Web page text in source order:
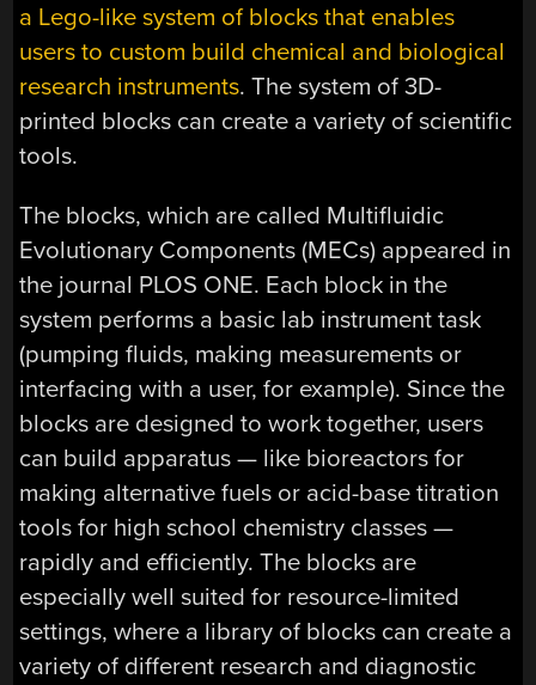
a Lego-like system of blocks that enables
users to custom build chemical and biological
research instruments. The system of 3D-
printed blocks can create a variety of scientific
tools.
The blocks, which are called Multifluidic
Evolutionary Components (MECs) appeared in
the journal PLOS ONE. Each block in the
system performs a basic lab instrument task
(pumping fluids, making measurements or
interfacing with a user, for example). Since the
blocks are designed to work together, users
can build apparatus — like bioreactors for
making alternative fuels or acid-base titration
tools for high school chemistry classes —
rapidly and efficiently. The blocks are
especially well suited for resource-limited
settings, where a library of blocks can create a
variety of different research and diagnostic